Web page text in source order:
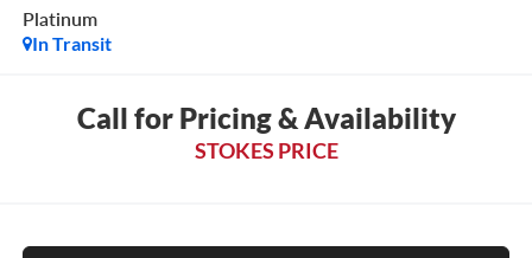
Platinum
In Transit
Call for Pricing & Availability
STOKES PRICE